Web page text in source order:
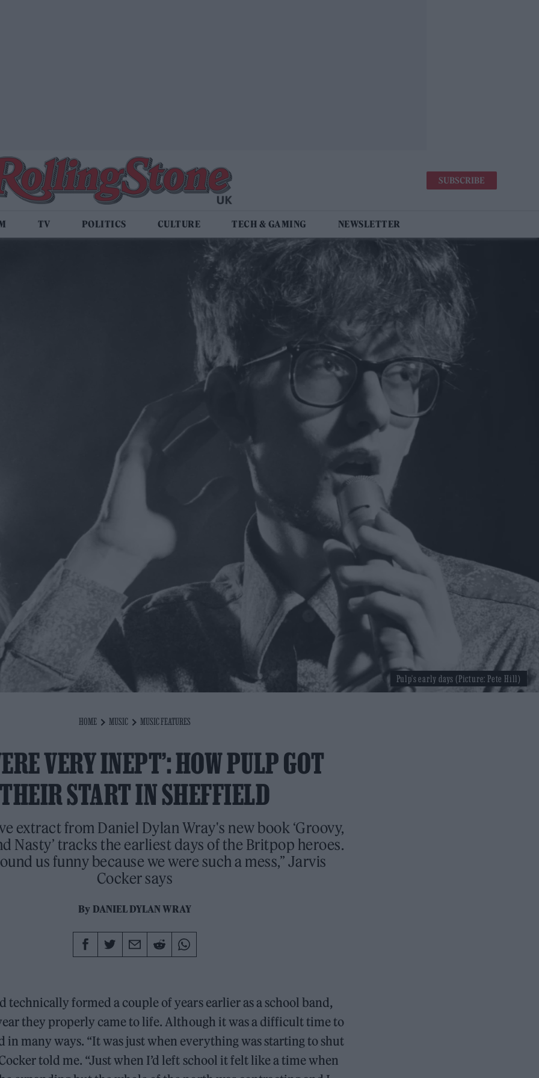
SUBSCRIBE
TV POLITICS CULTURE TECH & GAMING NEWSLETTER
HOME MUSIC MUSIC FEATURES
VERY INEPT’: HOW PULP GOT
THEIR START IN SHEFFIELD
extract from Daniel Dylan Wray's new book ‘Groovy,
Nasty’ tracks the earliest days of the Britpop heroes.
us funny because we were such a mess,” Jarvis
Cocker says
By DANIEL DYLAN WRAY
Pulp's early days (Picture: Pete Hill)
technically formed a couple of years earlier as a school band,
they properly came to life. Although it was a difficult time to
in many ways. “It was just when everything was starting to shut
told me. “Just when I’d left school it felt like a time when